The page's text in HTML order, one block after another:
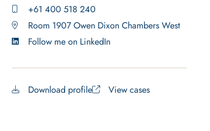
+61 400 518 240
Room 1907 Owen Dixon Chambers West
Follow me on LinkedIn
Download profile View cases